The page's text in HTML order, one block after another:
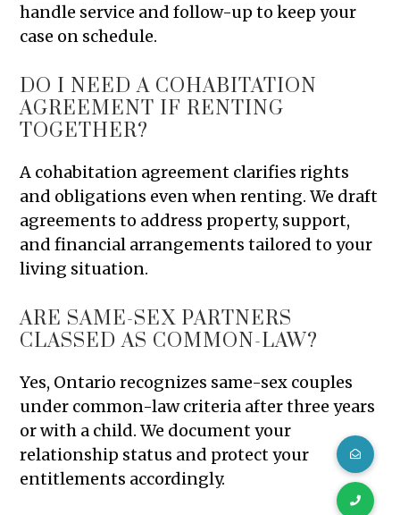
handle service and follow-up to keep your
case on schedule.
DO I NEED A COHABITATION
AGREEMENT IF RENTING
TOGETHER?
A cohabitation agreement clarifies rights
and obligations even when renting. We draft
agreements to address property, support,
and financial arrangements tailored to your
living situation.
ARE SAME-SEX PARTNERS
CLASSED AS COMMON-LAW?
Yes, Ontario recognizes same-sex couples
under common-law criteria after three years
or with a child. We document your
relationship status and protect your
entitlements accordingly.